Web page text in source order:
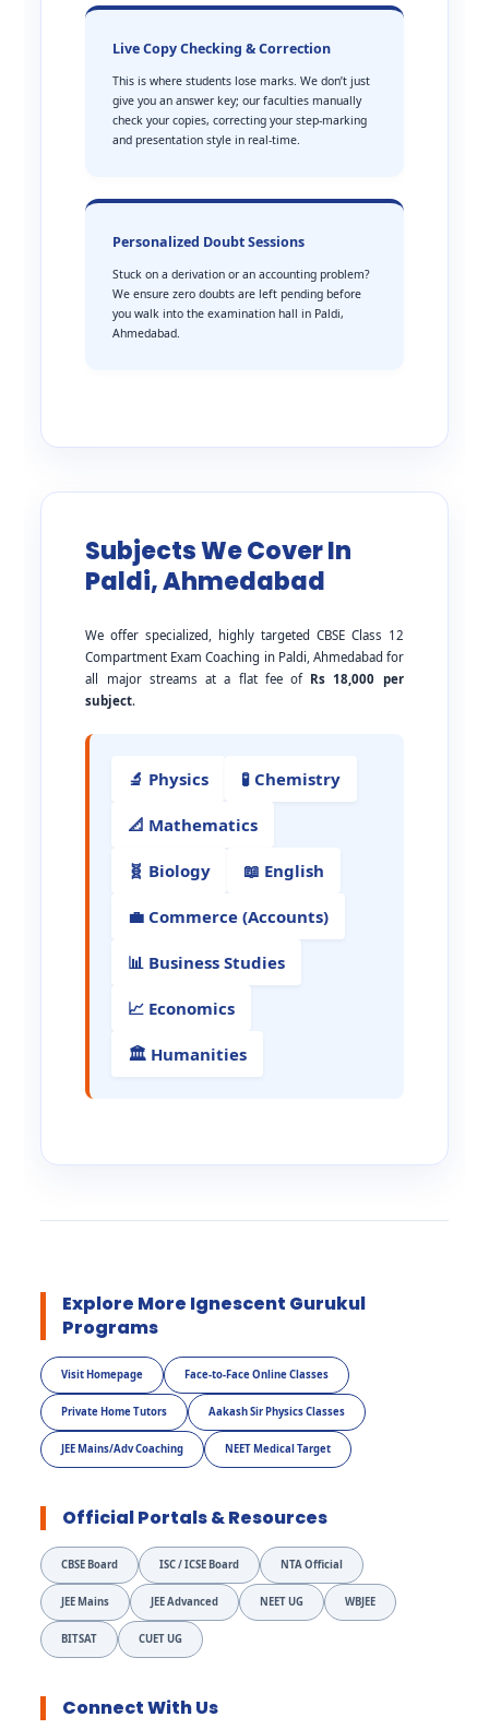
Live Copy Checking & Correction
This is where students lose marks. We don’t just
give you an answer key; our faculties manually
check your copies, correcting your step-marking
and presentation style in real-time.
Personalized Doubt Sessions
Stuck on a derivation or an accounting problem?
We ensure zero doubts are left pending before
you walk into the examination hall in Paldi,
Ahmedabad.
Subjects We Cover In
Paldi, Ahmedabad
We offer specialized, highly targeted CBSE Class 12
Compartment Exam Coaching in Paldi, Ahmedabad for
all major streams at a flat fee of Rs 18,000 per
subject.
🔬 Physics 🧪 Chemistry
📐 Mathematics
🧬 Biology 📖 English
💼 Commerce (Accounts)
📊 Business Studies
📈 Economics
🏛️ Humanities
Explore More Ignescent Gurukul
Programs
Visit Homepage Face-to-Face Online Classes
Private Home Tutors Aakash Sir Physics Classes
JEE Mains/Adv Coaching NEET Medical Target
Official Portals & Resources
CBSE Board ISC / ICSE Board NTA Official
JEE Mains JEE Advanced NEET UG WBJEE
BITSAT CUET UG
Connect With Us